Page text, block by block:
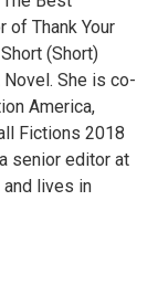
of Thank Your
(Short)
She is co-
America,
Fictions 2018
senior editor at
and lives in